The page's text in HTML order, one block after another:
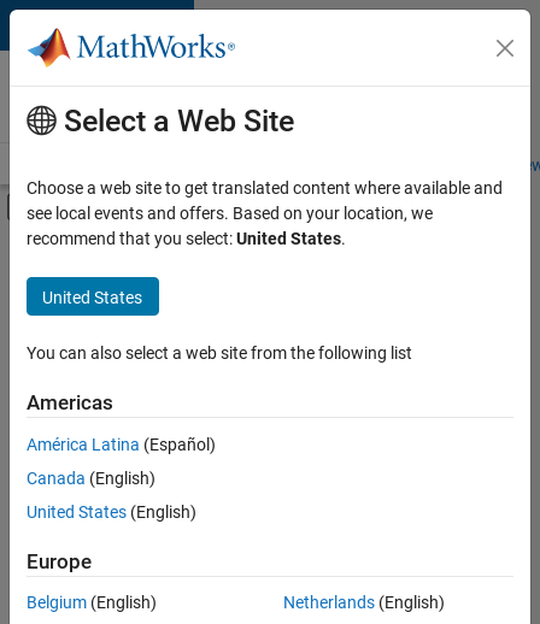
Skip to content
Careers at
MathWorks
Students and
Off-Canvas Navigation Menu Toggle
Main Content
FILTERED BY
Business Applications and Tools
Infrastructure and Architecture
Software Process Engineering
Sort By
Save
Selected
Select a Web Site
Choose a web site to get translated content where available and
see local events and offers. Based on your location, we
recommend that you select:United States.
United States
You can also select a web site from the following list
Americas
América Latina (Español)
Canada (English)
United States (English)
Europe
Belgium (English)
Netherlands(English)